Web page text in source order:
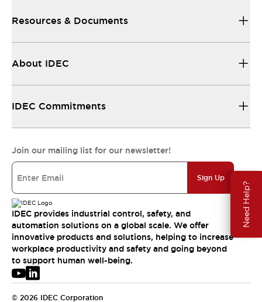
Need Help?
Resources & Documents
About IDEC
IDEC Commitments
Join our mailing list for our newsletter!
Sign Up
IDEC provides industrial control, safety, and
automation solutions on a global scale. We offer
innovative products and solutions, helping to increase
workplace productivity and safety and going beyond
to support human well-being.
© 2026 IDEC Corporation